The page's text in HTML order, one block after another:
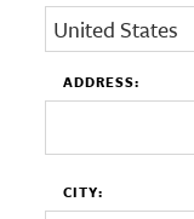
ADDRESS:
CITY: